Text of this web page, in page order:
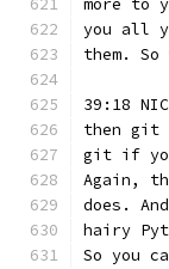
more to
you all
them.
39:18
then git
git if
Again,
does.
hairy
So you